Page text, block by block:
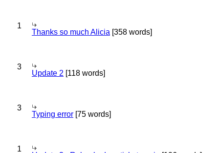
1
Thanks so much Alicia [358 words]
3
Update 2 [118 words]
3
Typing error [75 words]
1